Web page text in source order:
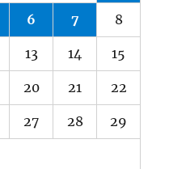
6 7 8
13 14 15
20 21 22
27 28 29